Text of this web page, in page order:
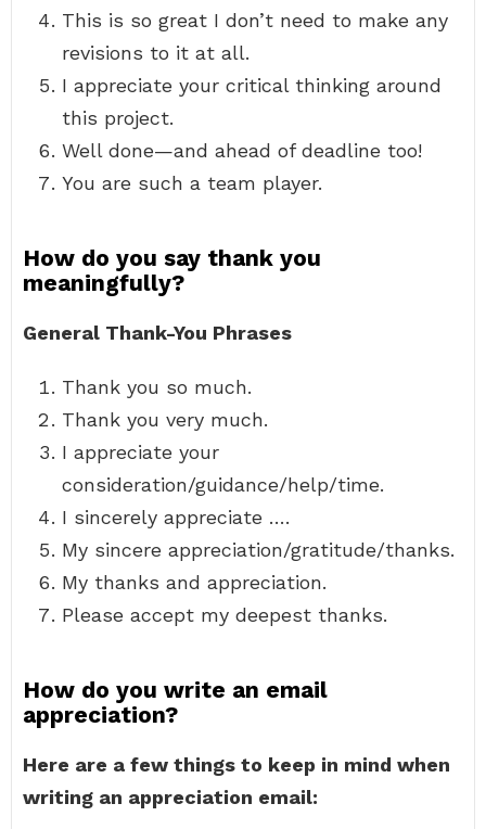
This is so great I don’t need to make any
revisions to it at all.
I appreciate your critical thinking around
this project.
Well done—and ahead of deadline too!
You are such a team player.
How do you say thank you
meaningfully?
General Thank-You Phrases
Thank you so much.
Thank you very much.
I appreciate your
consideration/guidance/help/time.
I sincerely appreciate ….
My sincere appreciation/gratitude/thanks.
My thanks and appreciation.
Please accept my deepest thanks.
How do you write an email
appreciation?
Here are a few things to keep in mind when
writing an appreciation email: